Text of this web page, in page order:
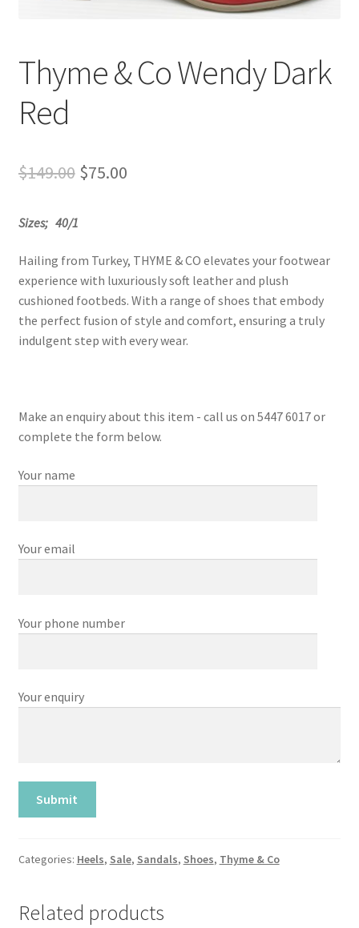
Thyme & Co Wendy Dark
Red
$149.00 Original
$149.00.
$75.00Current
$75.00.
Sizes; 40/1
Hailing from Turkey, THYME & CO elevates your footwear
experience with luxuriously soft leather and plush
cushioned footbeds. With a range of shoes that embody
the perfect fusion of style and comfort, ensuring a truly
indulgent step with every wear.
Make an enquiry about this item - call us on 5447 6017 or
complete the form below.
Your name
Your email
Your phone number
Your enquiry
Categories: Heels, Sale, Sandals, Shoes, Thyme & Co
Related products